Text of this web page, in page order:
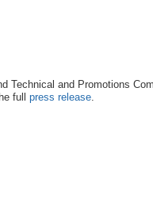
Technical and Promotions
full press release.